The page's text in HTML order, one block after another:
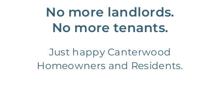
No more landlords.
No more tenants.
Just happy Canterwood
Homeowners and Residents.